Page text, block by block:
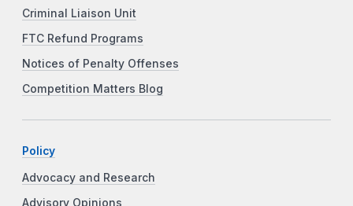
Criminal Liaison Unit
FTC Refund Programs
Notices of Penalty Offenses
Competition Matters Blog
Policy
Advocacy and Research
Advisory Opinions